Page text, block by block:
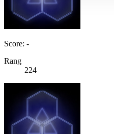
Score: -
Rang
224